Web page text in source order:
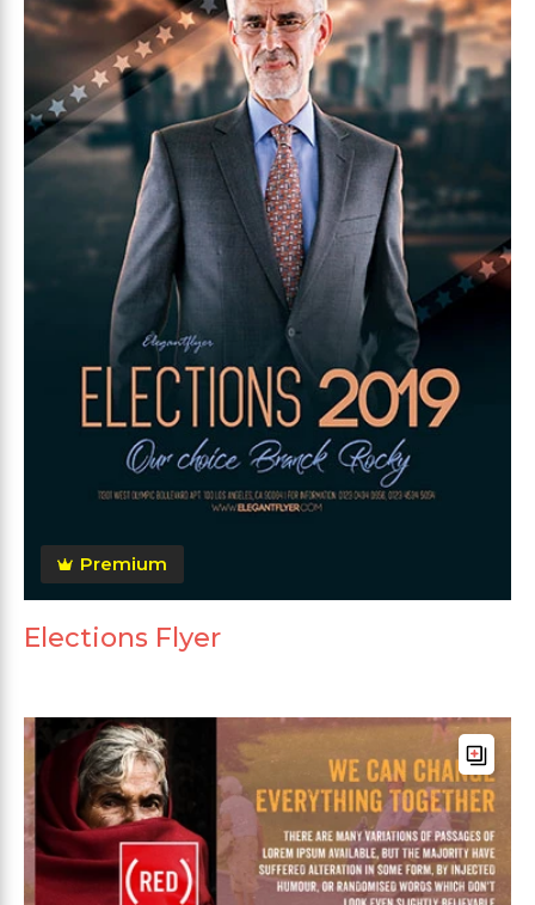
Premium
Elections Flyer